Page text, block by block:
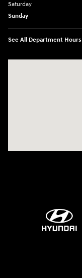
Saturday
Sunday
See All Department Hours